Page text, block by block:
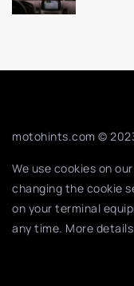
motohints.com ©
We use cookies on
changing the cookie
on your terminal
any time. More